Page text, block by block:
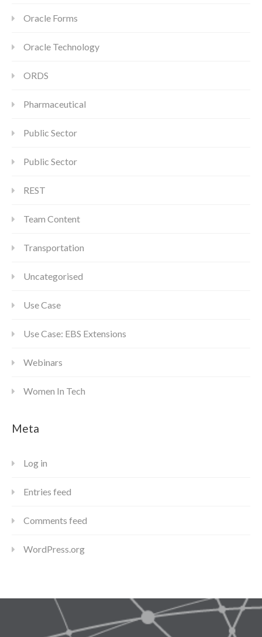
Oracle Forms
Oracle Technology
ORDS
Pharmaceutical
Public Sector
Public Sector
REST
Team Content
Transportation
Uncategorised
Use Case
Use Case: EBS Extensions
Webinars
Women In Tech
Meta
Log in
Entries feed
Comments feed
WordPress.org